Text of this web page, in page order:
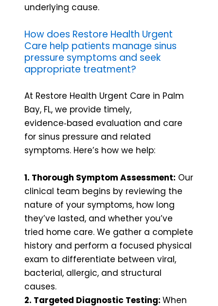
underlying cause.
How does Restore Health Urgent
Care help patients manage sinus
pressure symptoms and seek
appropriate treatment?
At Restore Health Urgent Care in Palm
Bay, FL, we provide timely,
evidence‑based evaluation and care
for sinus pressure and related
symptoms. Here’s how we help:
1. Thorough Symptom Assessment: Our
clinical team begins by reviewing the
nature of your symptoms, how long
they’ve lasted, and whether you’ve
tried home care. We gather a complete
history and perform a focused physical
exam to differentiate between viral,
bacterial, allergic, and structural
causes.
2. Targeted Diagnostic Testing: When